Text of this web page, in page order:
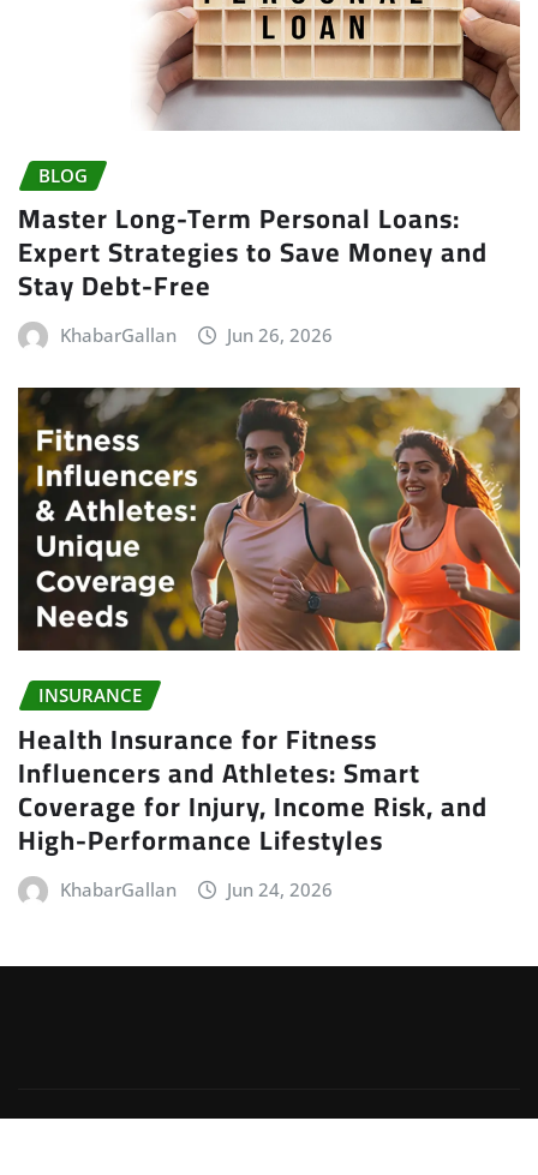
BLOG
Master Long-Term Personal Loans:
Expert Strategies to Save Money and
Stay Debt-Free
KhabarGallan Jun 26, 2026
INSURANCE
Health Insurance for Fitness
Influencers and Athletes: Smart
Coverage for Injury, Income Risk, and
High-Performance Lifestyles
KhabarGallan Jun 24, 2026